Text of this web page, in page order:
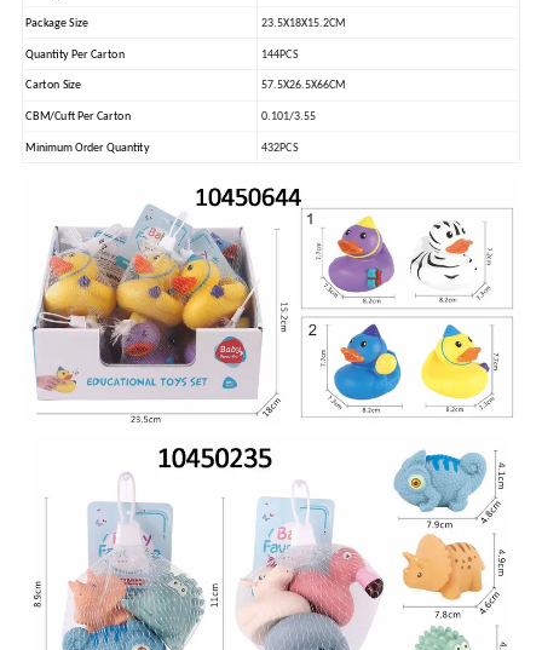
Package Size 23.5X18X15.2CM
Quantity Per Carton 144PCS
Carton Size 57.5X26.5X66CM
CBM/Cuft Per Carton 0.101/3.55
Minimum Order Quantity 432PCS